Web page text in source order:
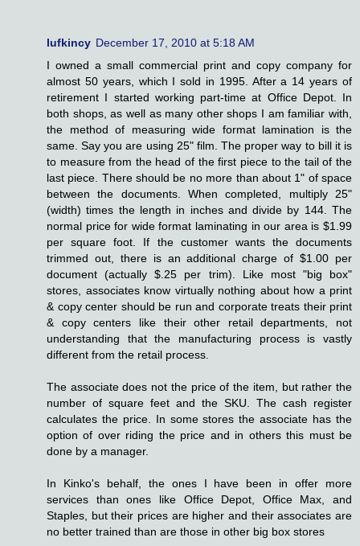
lufkincy December 17, 2010 at 5:18 AM
I owned a small commercial print and copy company for
almost 50 years, which I sold in 1995. After a 14 years of
retirement I started working part-time at Office Depot. In
both shops, as well as many other shops I am familiar with,
the method of measuring wide format lamination is the
same. Say you are using 25" film. The proper way to bill it is
to measure from the head of the first piece to the tail of the
last piece. There should be no more than about 1" of space
between the documents. When completed, multiply 25"
(width) times the length in inches and divide by 144. The
normal price for wide format laminating in our area is $1.99
per square foot. If the customer wants the documents
trimmed out, there is an additional charge of $1.00 per
document (actually $.25 per trim). Like most "big box"
stores, associates know virtually nothing about how a print
& copy center should be run and corporate treats their print
& copy centers like their other retail departments, not
understanding that the manufacturing process is vastly
different from the retail process.
The associate does not the price of the item, but rather the
number of square feet and the SKU. The cash register
calculates the price. In some stores the associate has the
option of over riding the price and in others this must be
done by a manager.
In Kinko's behalf, the ones I have been in offer more
services than ones like Office Depot, Office Max, and
Staples, but their prices are higher and their associates are
no better trained than are those in other big box stores